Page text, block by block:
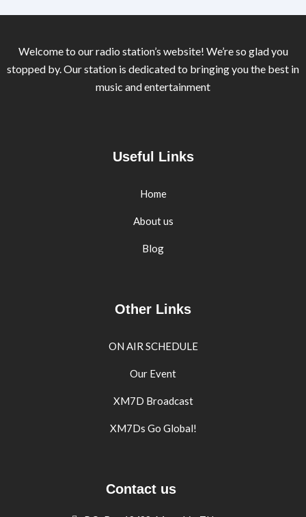
Welcome to our radio station’s website! We’re so glad you
stopped by. Our station is dedicated to bringing you the best in
music and entertainment
Useful Links
Home
About us
Blog
Other Links
ON AIR SCHEDULE
Our Event
XM7D Broadcast
XM7Ds Go Global!
Contact us